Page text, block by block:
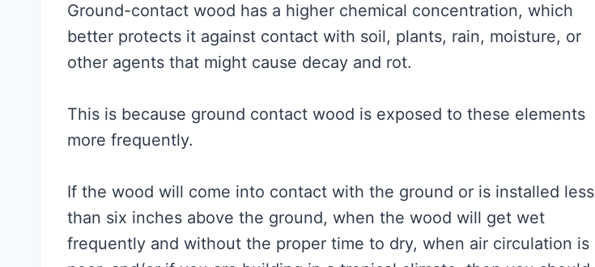
Ground-contact wood has a higher chemical concentration, which
better protects it against contact with soil, plants, rain, moisture, or
other agents that might cause decay and rot.
This is because ground contact wood is exposed to these elements
more frequently.
If the wood will come into contact with the ground or is installed less
than six inches above the ground, when the wood will get wet
frequently and without the proper time to dry, when air circulation is